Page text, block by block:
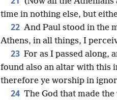
time in nothing else, but
22 And Paul stood in the
Athens, in all things, I
23 For as I passed along,
found also an altar with this
therefore ye worship in
24 The God that made